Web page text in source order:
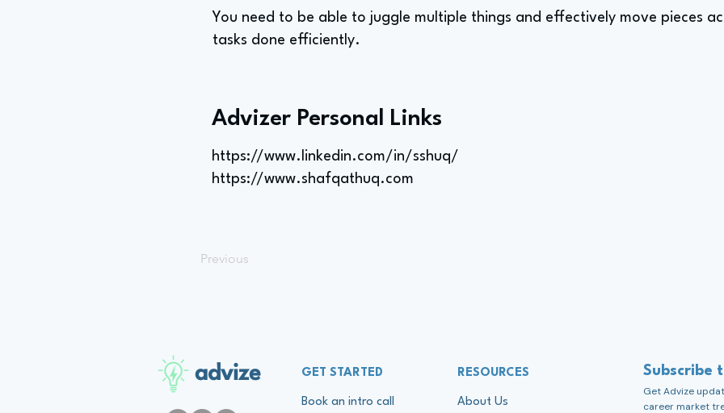
You need to be able to juggle multiple things and effectively move pieces
tasks done efficiently.
Advizer Personal Links
https://www.linkedin.com/in/sshuq/
https://www.shafqathuq.com
Previous
advize GET STARTED
Book an intro call
RESOURCES
About Us
Subscribe
Get Advize
career market